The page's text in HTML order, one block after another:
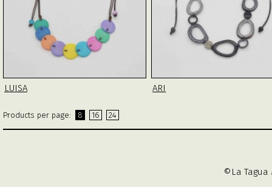
LUISA ARI
Products per page: 8 16 24
©La Tagua